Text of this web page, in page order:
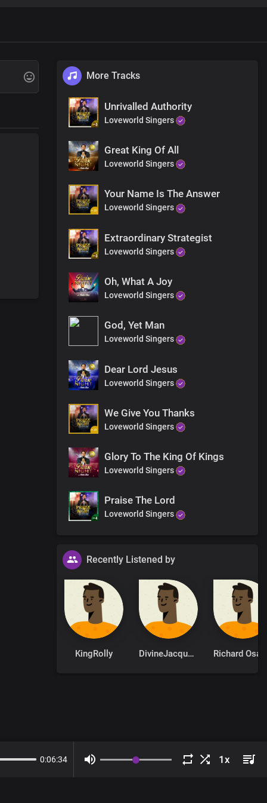
More Tracks
Unrivalled Authority
Loveworld Singers
Great King Of All
Loveworld Singers
Your Name Is The Answer
Loveworld Singers
Extraordinary Strategist
Loveworld Singers
Oh, What A Joy
Loveworld Singers
God, Yet Man
Loveworld Singers
Dear Lord Jesus
Loveworld Singers
We Give You Thanks
Loveworld Singers
Glory To The King Of Kings
Loveworld Singers
Praise The Lord
Loveworld Singers
Recently Listened by
KingRolly DivineJacqueline
0:06:34